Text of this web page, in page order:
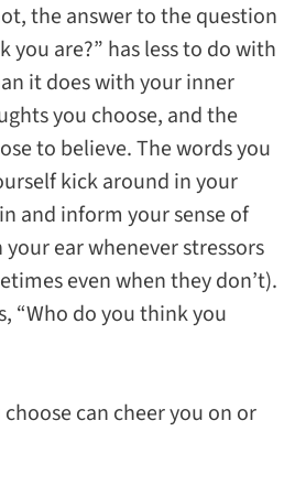
the answer to the question
you are?” has less to do with
it does with your inner
you choose, and the
to believe. The words you
kick around in your
and inform your sense of
ear whenever stressors
even when they don’t).
“Who do you think you
can cheer you on or